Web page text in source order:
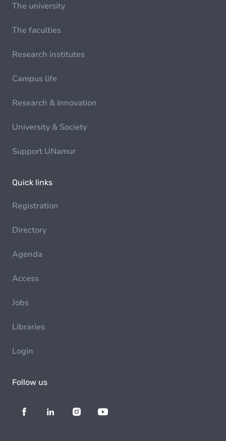
The university
The faculties
Research institutes
Campus life
Research & Innovation
University & Society
Support UNamur
Quick links
Registration
Directory
Agenda
Access
Jobs
Libraries
Login
Follow us